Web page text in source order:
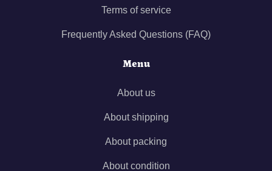
Terms of service
Frequently Asked Questions (FAQ)
Menu
About us
About shipping
About packing
About condition